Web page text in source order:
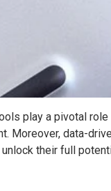
play a pivotal role
Moreover, data-
their full